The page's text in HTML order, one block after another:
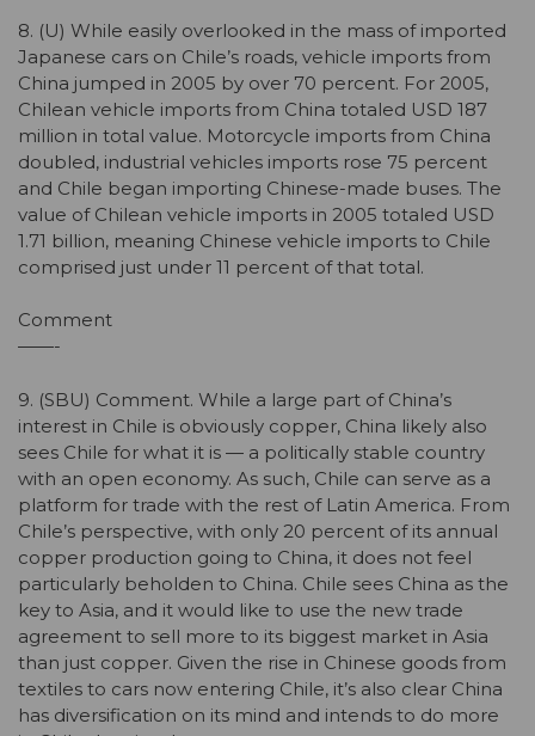
8. (U) While easily overlooked in the mass of imported
Japanese cars on Chile’s roads, vehicle imports from
China jumped in 2005 by over 70 percent. For 2005,
Chilean vehicle imports from China totaled USD 187
million in total value. Motorcycle imports from China
doubled, industrial vehicles imports rose 75 percent
and Chile began importing Chinese-made buses. The
value of Chilean vehicle imports in 2005 totaled USD
1.71 billion, meaning Chinese vehicle imports to Chile
comprised just under 11 percent of that total.
Comment
——-
9. (SBU) Comment. While a large part of China’s
interest in Chile is obviously copper, China likely also
sees Chile for what it is — a politically stable country
with an open economy. As such, Chile can serve as a
platform for trade with the rest of Latin America. From
Chile’s perspective, with only 20 percent of its annual
copper production going to China, it does not feel
particularly beholden to China. Chile sees China as the
key to Asia, and it would like to use the new trade
agreement to sell more to its biggest market in Asia
than just copper. Given the rise in Chinese goods from
textiles to cars now entering Chile, it’s also clear China
has diversification on its mind and intends to do more